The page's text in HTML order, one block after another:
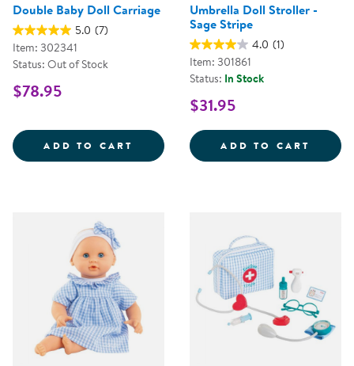
Double Baby Doll Carriage
5.0 (7)
Item: 302341
Status: Out of Stock
$78.95
ADD TO CART DOUBLE BABY DOLL CARRIAGE
Umbrella Doll Stroller -
Sage Stripe
4.0 (1)
Item: 301861
Status: In Stock
$31.95
ADD TO CART